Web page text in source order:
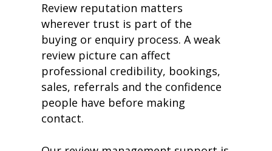
Review reputation matters
wherever trust is part of the
buying or enquiry process. A weak
review picture can affect
professional credibility, bookings,
sales, referrals and the confidence
people have before making
contact.